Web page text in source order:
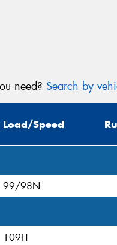
need? Search by
Load/Speed
99/98N
109H